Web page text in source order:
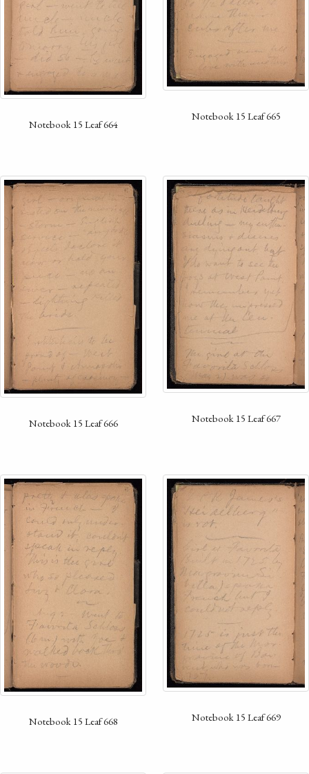
Notebook 15 Leaf 664
Notebook 15 Leaf 665
Notebook 15 Leaf 666 Notebook 15 Leaf 667
Notebook 15 Leaf 668 Notebook 15 Leaf 669